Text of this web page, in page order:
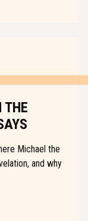
THE
Michael the
and why